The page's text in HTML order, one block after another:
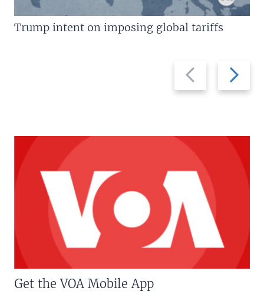
Previous
slide
Next
slide
Trump intent on imposing global tariffs
Get the VOA Mobile App